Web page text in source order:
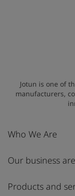
Jotun is one of
manufacturers,
Who We Are
Our business
Products and